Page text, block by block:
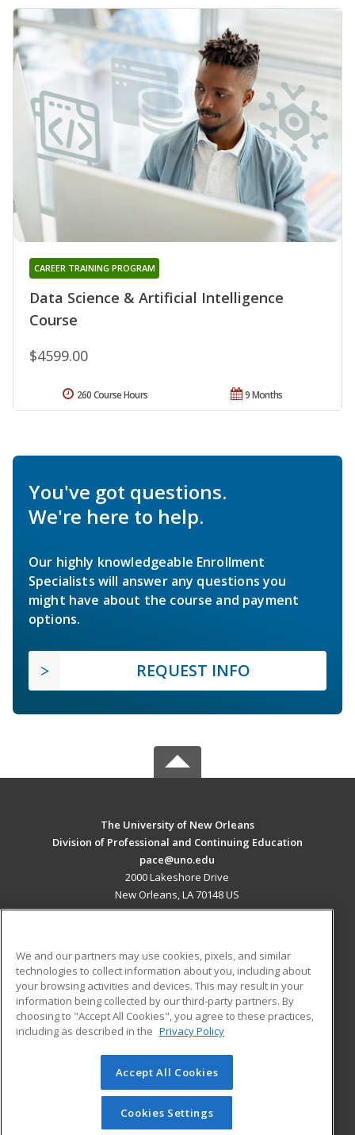
Data Science & Artificial Intelligence
Course
CAREER TRAINING PROGRAM
$4599.00
9 Months
260 Course Hours
You've got questions.
We're here to help.
Our highly knowledgeable Enrollment
Specialists will answer any questions you
might have about the course and payment
options.
REQUEST INFO
The University of New Orleans
Division of Professional and Continuing Education
pace@uno.edu
2000 Lakeshore Drive
New Orleans, LA 70148 US
ADDITIONAL RESOURCES
Military
Financial Assistance
Help
Student Blog
© 2026 ed2go, a division of Cengage Learning. All rights
reserved. The material on this site cannot be reproduced or
redistributed unless you have obtained prior written
permission from Cengage Learning.Privacy Policy
We and our partners may use cookies, pixels, and similar
technologies to collect information about you, including about
your browsing activities and devices. This may result in your
information being collected by our third-party partners. By
choosing to "Accept All Cookies", you agree to these practices,
including as described in the Privacy Policy
Accept All Cookies
Cookies Settings